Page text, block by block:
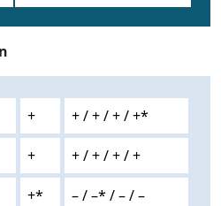
+ + / + / + / +*
+ + / + / + / +
+* – / –* / – / –